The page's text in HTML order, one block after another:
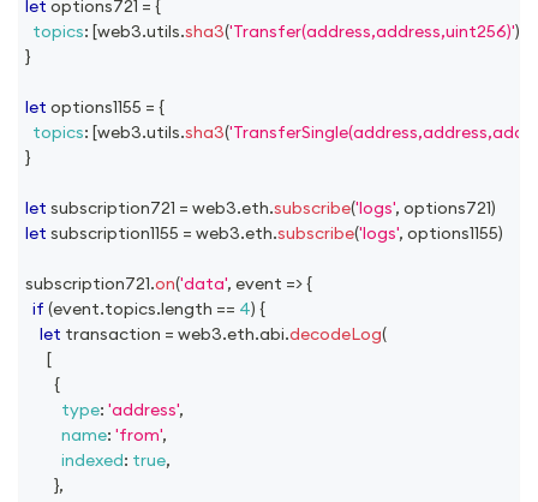
let options721 = {
topics: [web3.utils.sha3('Transfer(address,address,uint256)')
}
let options1155 = {
topics: [web3.utils.sha3(
}
let subscription721 = web3.eth.subscribe('logs', options721)
let subscription1155 = web3.eth.subscribe('logs', options1155)
subscription721.on('data', event =>{
if (event.topics.length == 4) {
let transaction = web3.eth.abi.decodeLog(
[
{
type: 'address',
name: 'from',
indexed: true,
},